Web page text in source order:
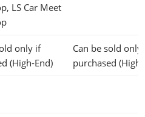
LS Car Meet
only if
(High-End)
Can be sold only
purchased